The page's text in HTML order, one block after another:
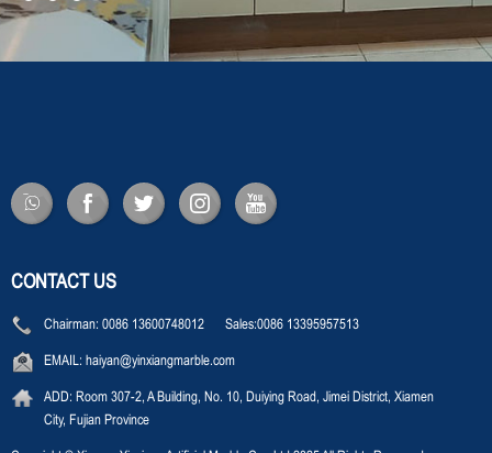
CONTACT US
Chairman: 0086 13600748012 Sales:0086 13395957513
EMAIL: haiyan@yinxiangmarble.com
ADD: Room 307-2, A Building, No. 10, Duiying Road, Jimei District, Xiamen
City, Fujian Province